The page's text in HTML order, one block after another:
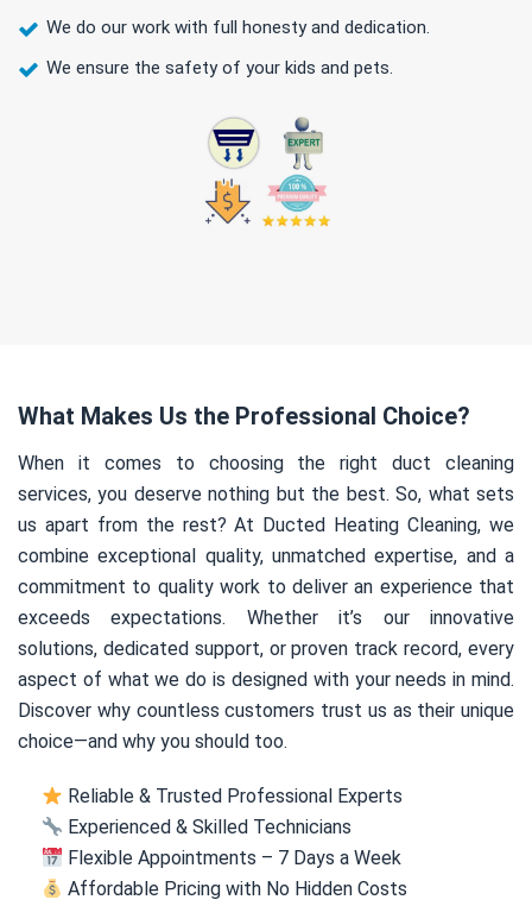
We do our work with full honesty and dedication.
We ensure the safety of your kids and pets.
What Makes Us the Professional Choice?
When it comes to choosing the right duct cleaning
services, you deserve nothing but the best. So, what sets
us apart from the rest? At Ducted Heating Cleaning, we
combine exceptional quality, unmatched expertise, and a
commitment to quality work to deliver an experience that
exceeds expectations. Whether it’s our innovative
solutions, dedicated support, or proven track record, every
aspect of what we do is designed with your needs in mind.
Discover why countless customers trust us as their unique
choice—and why you should too.
Reliable & Trusted Professional Experts
Experienced & Skilled Technicians
Flexible Appointments – 7 Days a Week
Affordable Pricing with No Hidden Costs